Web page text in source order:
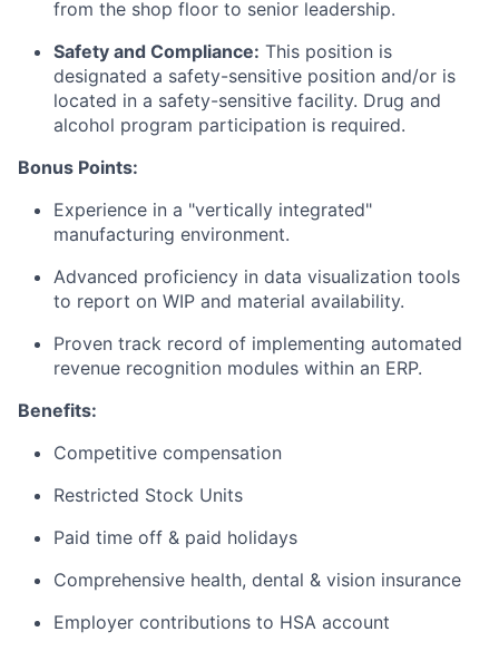
from the shop floor to senior leadership.
Safety and Compliance: This position is
designated a safety-sensitive position and/or is
located in a safety-sensitive facility. Drug and
alcohol program participation is required.
Bonus Points:
Experience in a "vertically integrated"
manufacturing environment.
Advanced proficiency in data visualization tools
to report on WIP and material availability.
Proven track record of implementing automated
revenue recognition modules within an ERP.
Benefits:
Competitive compensation
Restricted Stock Units
Paid time off & paid holidays
Comprehensive health, dental & vision insurance
Employer contributions to HSA account